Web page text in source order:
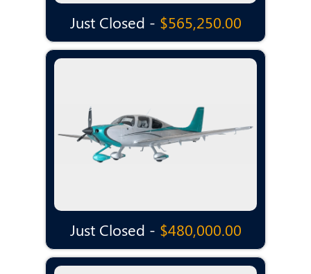
Just Closed - $565,250.00
Just Closed - $480,000.00